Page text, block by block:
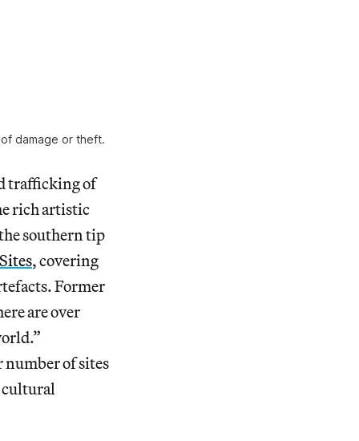
damage or theft.
trafficking of
rich artistic
southern tip
, covering
Former
are over
number of sites
cultural